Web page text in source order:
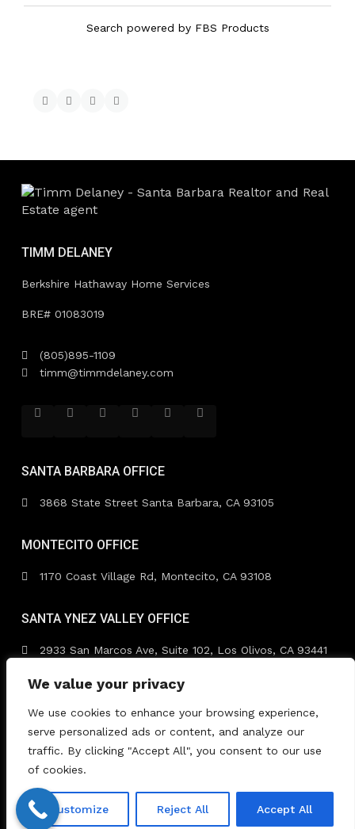
We value your privacy
We use cookies to enhance your browsing experience,
serve personalized ads or content, and analyze our
traffic. By clicking "Accept All", you consent to our use
of cookies.
Customize Reject All Accept All
Search powered by FBS Products
TIMM DELANEY
Berkshire Hathaway Home Services
BRE# 01083019
(805)895-1109
timm@timmdelaney.com
SANTA BARBARA OFFICE
3868 State Street Santa Barbara, CA 93105
MONTECITO OFFICE
1170 Coast Village Rd, Montecito, CA 93108
SANTA YNEZ VALLEY OFFICE
2933 San Marcos Ave, Suite 102, Los Olivos, CA 93441
Copyright 2026 | TimmDelaney.com. All Rights Reserved.
Websites